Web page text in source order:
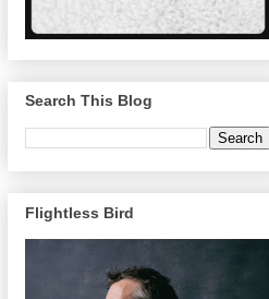
Search This Blog
Flightless Bird